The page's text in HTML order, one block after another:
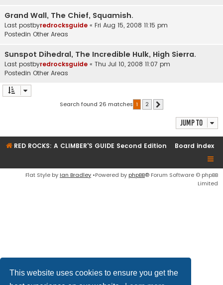
This website uses cookies to ensure you get the
Grand Wall, The Chief, Squamish.
Last postbyredrocksguide « Fri Aug 15, 2008 11:15 pm
Postedin Other Areas
Sunspot Dihedral, The Incredible Hulk, High Sierra.
Last postbyredrocksguide « Thu Jul 10, 2008 11:07 pm
Postedin Other Areas
Search found 26 matches 1 2
Jump to
RED ROCKS: A CLIMBER'S GUIDE Second Edition Board index
Flat Style by Ian Bradley •Powered by phpBB® Forum Software © phpBB
Limited